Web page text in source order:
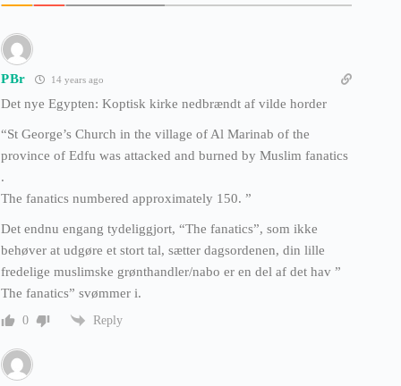
PBr 14 years ago
Det nye Egypten: Koptisk kirke nedbrændt af vilde horder
“St George’s Church in the village of Al Marinab of the
province of Edfu was attacked and burned by Muslim fanatics
.
The fanatics numbered approximately 150. ”
Det endnu engang tydeliggjort, “The fanatics”, som ikke
behøver at udgøre et stort tal, sætter dagsordenen, din lille
fredelige muslimske grønthandler/nabo er en del af det hav ”
The fanatics” svømmer i.
0 Reply